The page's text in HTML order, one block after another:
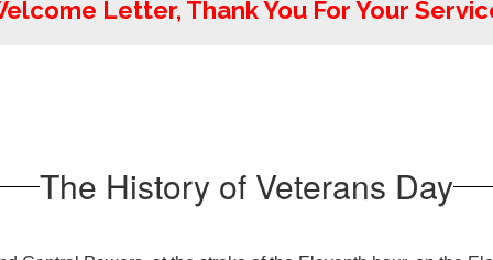
Letter, Thank You For Your
The History of Veterans Day